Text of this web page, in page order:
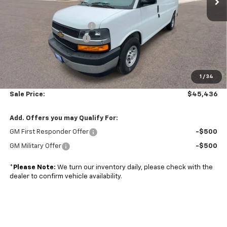
1 / 34
Adrian Steel bin package
Colonial West Discount
Subtotal $44,937
Doc. Prep. Fee $499
Sale Price: $45,436
Add. Offers you may Qualify For:
GM First Responder Offer -$500
GM Military Offer -$500
* Please Note: We turn our inventory daily, please check with the
dealer to confirm vehicle availability.